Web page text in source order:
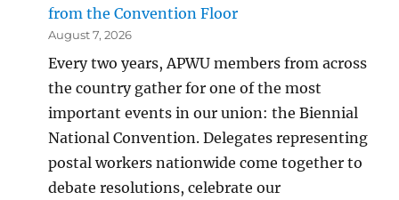
from the Convention Floor
August 7, 2026
Every two years, APWU members from across
the country gather for one of the most
important events in our union: the Biennial
National Convention. Delegates representing
postal workers nationwide come together to
debate resolutions, celebrate our